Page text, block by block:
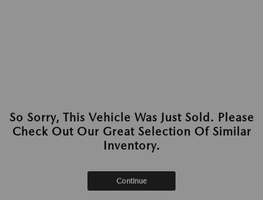
So Sorry, This Vehicle Was Just Sold. Please
Check Out Our Great Selection Of Similar
Inventory.
Continue